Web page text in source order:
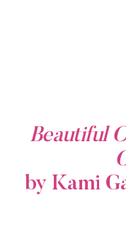
Beautiful
by Kami